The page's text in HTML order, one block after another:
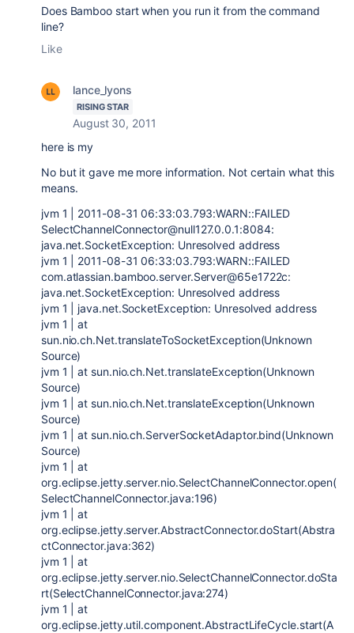
Does Bamboo start when you run it from the command
line?
Like
lance_lyons
RISING STAR
August 30, 2011
here is my
No but it gave me more information. Not certain what this
means.
jvm 1 | 2011-08-31 06:33:03.793:WARN::FAILED
SelectChannelConnector@null127.0.0.1:8084:
java.net.SocketException: Unresolved address
jvm 1 | 2011-08-31 06:33:03.793:WARN::FAILED
com.atlassian.bamboo.server.Server@65e1722c:
java.net.SocketException: Unresolved address
jvm 1 | java.net.SocketException: Unresolved address
jvm 1 | at
sun.nio.ch.Net.translateToSocketException(Unknown
Source)
jvm 1 | at sun.nio.ch.Net.translateException(Unknown
Source)
jvm 1 | at sun.nio.ch.Net.translateException(Unknown
Source)
jvm 1 | at sun.nio.ch.ServerSocketAdaptor.bind(Unknown
Source)
jvm 1 | at
org.eclipse.jetty.server.nio.SelectChannelConnector.open(
SelectChannelConnector.java:196)
jvm 1 | at
org.eclipse.jetty.server.AbstractConnector.doStart(Abstra
ctConnector.java:362)
jvm 1 | at
org.eclipse.jetty.server.nio.SelectChannelConnector.doSta
rt(SelectChannelConnector.java:274)
jvm 1 | at
org.eclipse.jetty.util.component.AbstractLifeCycle.start(A